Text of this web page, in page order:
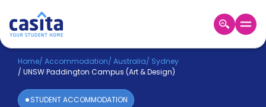
Home EN AUD
Login
Home/ Accommodation/ Australia/ Sydney
/ UNSW Paddington Campus (Art & Design)
STUDENT ACCOMMODATION